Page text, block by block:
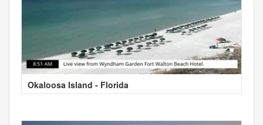
Okaloosa Island - Florida